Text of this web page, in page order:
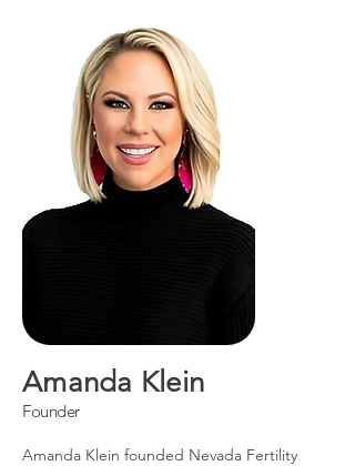
Amanda Klein
Founder
Amanda Klein founded Nevada Fertility